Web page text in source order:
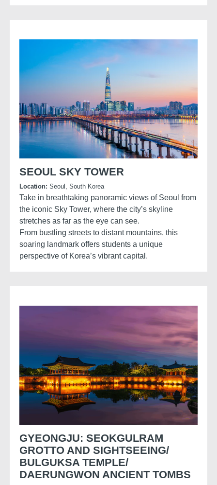
skill once central to Korean defence and court
culture while gaining insight into the discipline and
techniques of Joseon-era archers.
SEOUL SKY TOWER
Location: Seoul, South Korea
Take in breathtaking panoramic views of Seoul from
the iconic Sky Tower, where the city’s skyline
stretches as far as the eye can see.
From bustling streets to distant mountains, this
soaring landmark offers students a unique
perspective of Korea’s vibrant capital.
GYEONGJU: SEOKGULRAM
GROTTO AND SIGHTSEEING/
BULGUKSA TEMPLE/
DAERUNGWON ANCIENT TOMBS